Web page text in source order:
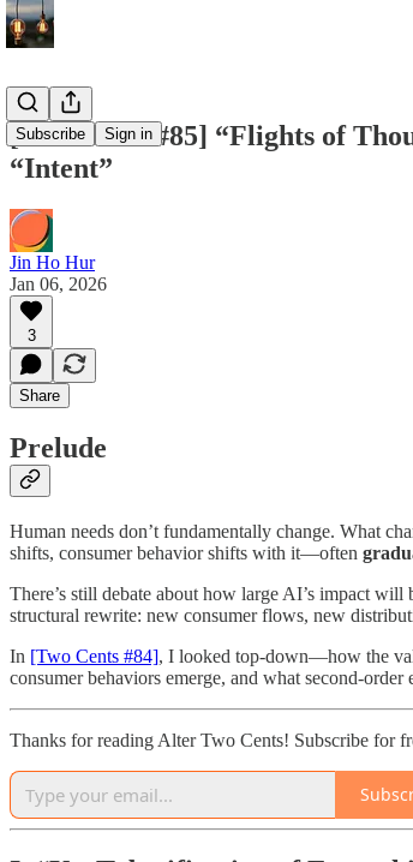
Subscribe Sign in
[Two Cents #85] “Flights of
“Intent”
Jin Ho Hur
Jan 06, 2026
3
Share
Prelude
Human needs don’t fundamentally change. What
shifts, consumer behavior shifts with it—often
There’s still debate about how large AI’s impact
structural rewrite: new consumer flows, new
In [Two Cents #84], I looked top-down—how the
consumer behaviors emerge, and what second-order
Thanks for reading Alter Two Cents! Subscribe for